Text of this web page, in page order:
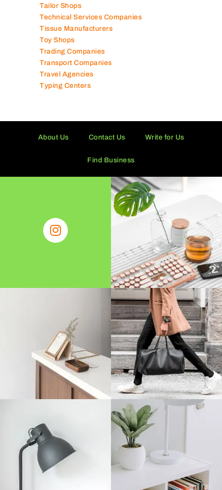
Tailor Shops
Technical Services Companies
Tissue Manufacturers
Toy Shops
Trading Companies
Transport Companies
Travel Agencies
Typing Centers
About Us Contact Us Write for Us
Find Business